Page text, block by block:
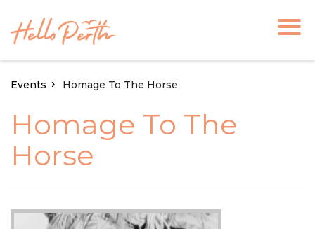
Events Homage To The Horse
Homage To The
Horse